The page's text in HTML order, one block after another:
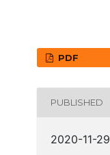
PDF
PUBLISHED
2020-11-29